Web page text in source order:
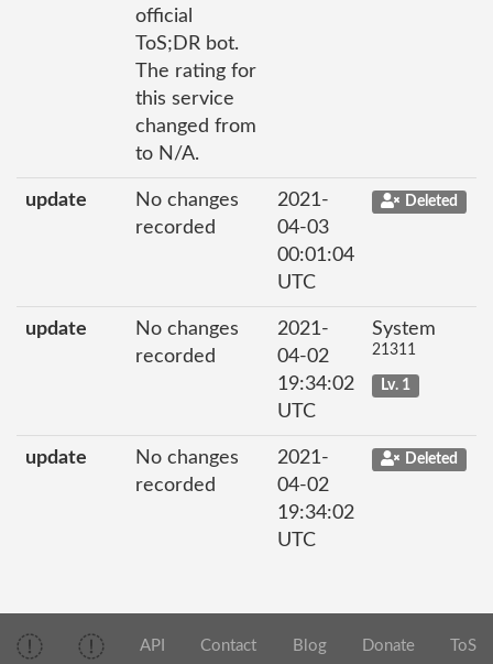
official
ToS;DR bot.
The rating for
this service
changed from
to N/A.
update
No changes
recorded
2021-
04-03
00:01:04
UTC
Deleted
update
No changes
recorded
2021-
04-02
19:34:02
UTC
System
21311
Lv. 1
update
No changes
recorded
2021-
04-02
19:34:02
UTC
Deleted
API Contact Blog Donate ToS